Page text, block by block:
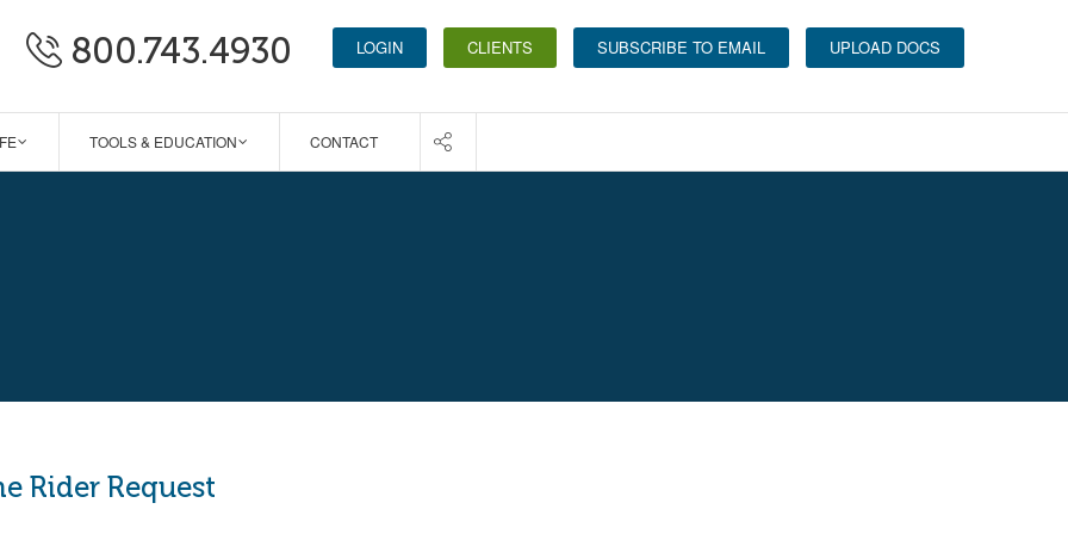
800.743.4930 LOGIN CLIENTS SUBSCRIBE TO EMAIL UPLOAD DOCS
TOOLS & EDUCATION CONTACT
Rider Request